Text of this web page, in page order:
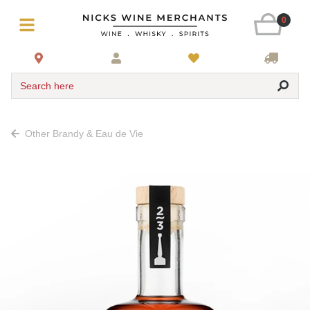
0
Search here
Other Brandy & Eau de Vie